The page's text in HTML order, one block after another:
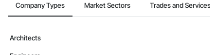
Company Types Market Sectors Trades and Services
Architects